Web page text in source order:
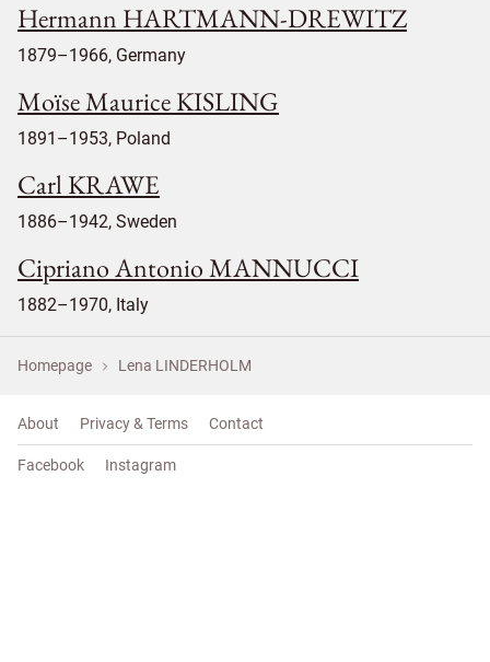
Hermann HARTMANN-DREWITZ
1879–1966, Germany
Moïse Maurice KISLING
1891–1953, Poland
Carl KRAWE
1886–1942, Sweden
Cipriano Antonio MANNUCCI
1882–1970, Italy
Homepage Lena LINDERHOLM
About Privacy & Terms Contact
Facebook Instagram